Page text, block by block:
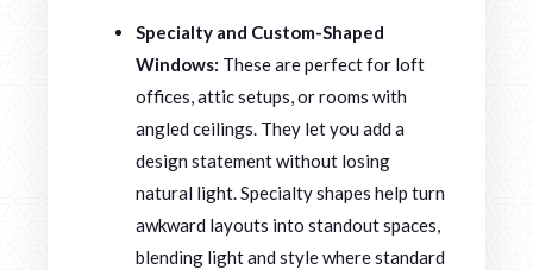
Specialty and Custom-Shaped
Windows: These are perfect for loft
offices, attic setups, or rooms with
angled ceilings. They let you add a
design statement without losing
natural light. Specialty shapes help turn
awkward layouts into standout spaces,
blending light and style where standard